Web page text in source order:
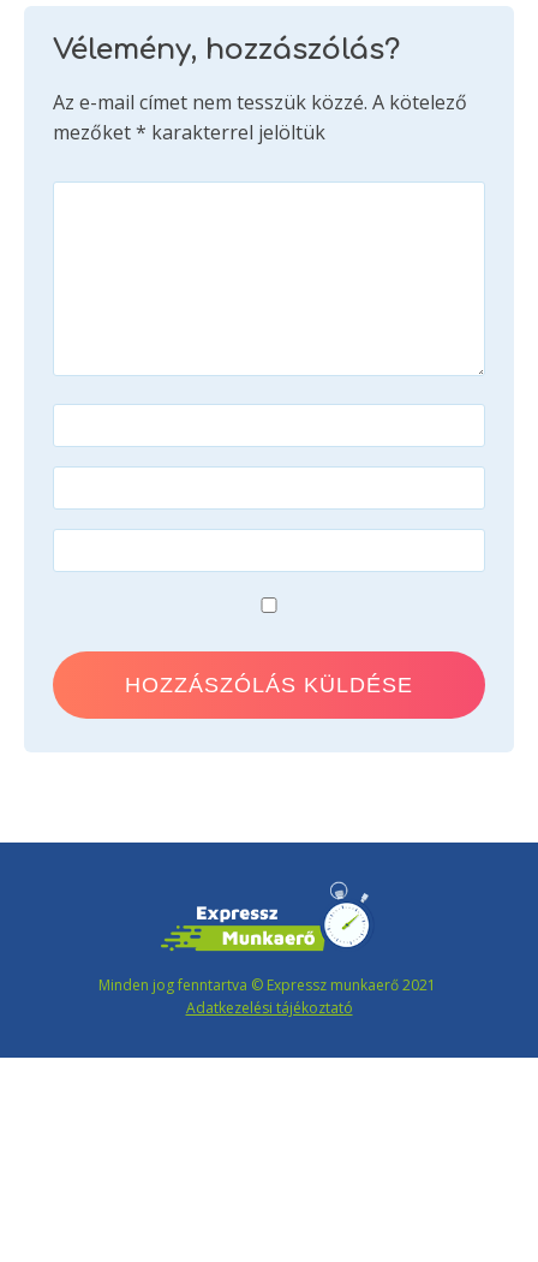
Vélemény, hozzászólás?
Az e-mail címet nem tesszük közzé. A kötelező
mezőket* karakterrel jelöltük
Minden jog fenntartva © Expressz munkaerő 2021
Adatkezelési tájékoztató